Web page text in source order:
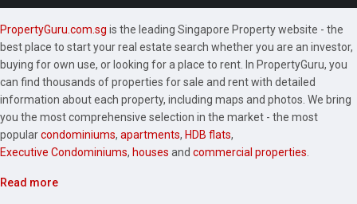
PropertyGuru.com.sg is the leading Singapore Property website - the
best place to start your real estate search whether you are an investor,
buying for own use, or looking for a place to rent. In PropertyGuru, you
can find thousands of properties for sale and rent with detailed
information about each property, including maps and photos. We bring
you the most comprehensive selection in the market - the most
popularcondominiums, apartments, HDB flats,
Executive Condominiums, houses and commercial properties
Read more